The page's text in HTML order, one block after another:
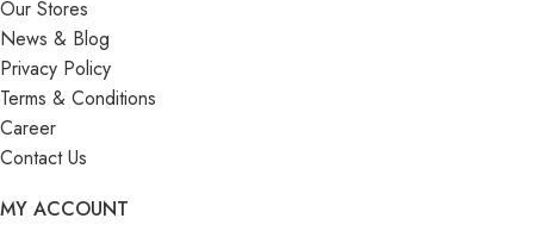
Our Stores
News & Blog
Privacy Policy
Terms & Conditions
Career
Contact Us
MY ACCOUNT